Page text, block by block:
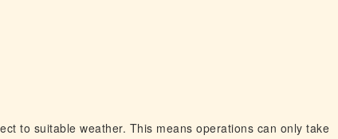
to suitable weather. This means operations can only take